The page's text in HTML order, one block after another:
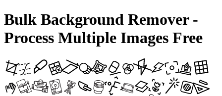
Bulk Background Remover -
Process Multiple Images Free